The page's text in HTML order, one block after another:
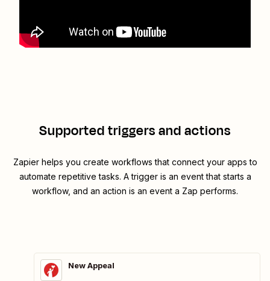
Supported triggers and actions
Zapier helps you create workflows that connect your apps to
automate repetitive tasks. A trigger is an event that starts a
workflow, and an action is an event a Zap performs.
New Appeal